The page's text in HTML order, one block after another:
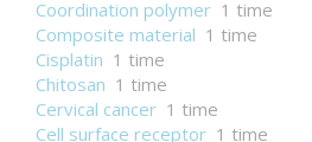
Coordination polymer 1 time
Composite material 1 time
Cisplatin 1 time
Chitosan 1 time
Cervical cancer 1 time
Cell surface receptor 1 time